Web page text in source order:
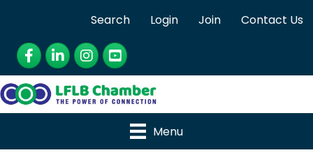
Search Login Join
Contact Us
Facebook
LinkedInInstagram
YouTube
Menu